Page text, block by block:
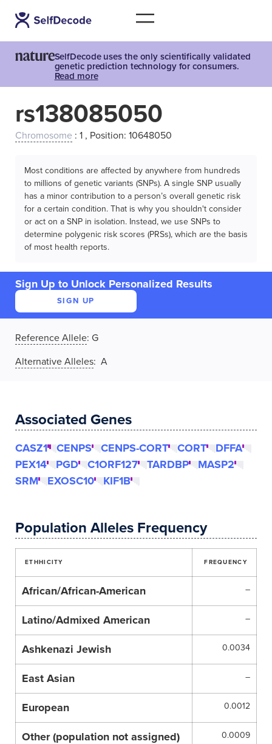
SelfDecode uses the only scientifically validated
genetic prediction technology for consumers.
Read more
rs138085050
Chromosome : 1 , Position: 10648050
Most conditions are affected by anywhere from hundreds
to millions of genetic variants (SNPs). A single SNP usually
has a minor contribution to a person’s overall genetic risk
for a certain condition. That is why you shouldn't consider
or act on a SNP in isolation. Instead, we use SNPs to
determine polygenic risk scores (PRSs), which are the basis
of most health reports.
Sign Up to Unlock Personalized Results
SIGN UP
Reference Allele: G
Alternative Alleles: A
Associated Genes
CASZ1 CENPS CENPS-CORT CORT
DFFA
PEX14
PGD C1ORF127 TARDBP
MASP2
SRM
EXOSC10 KIF1B
Population Alleles Frequency
ETHHICITY FREQUENCY
African/African-American –
Latino/Admixed American –
Ashkenazi Jewish 0.0034
East Asian –
European 0.0012
Other (population not assigned) 0.0009